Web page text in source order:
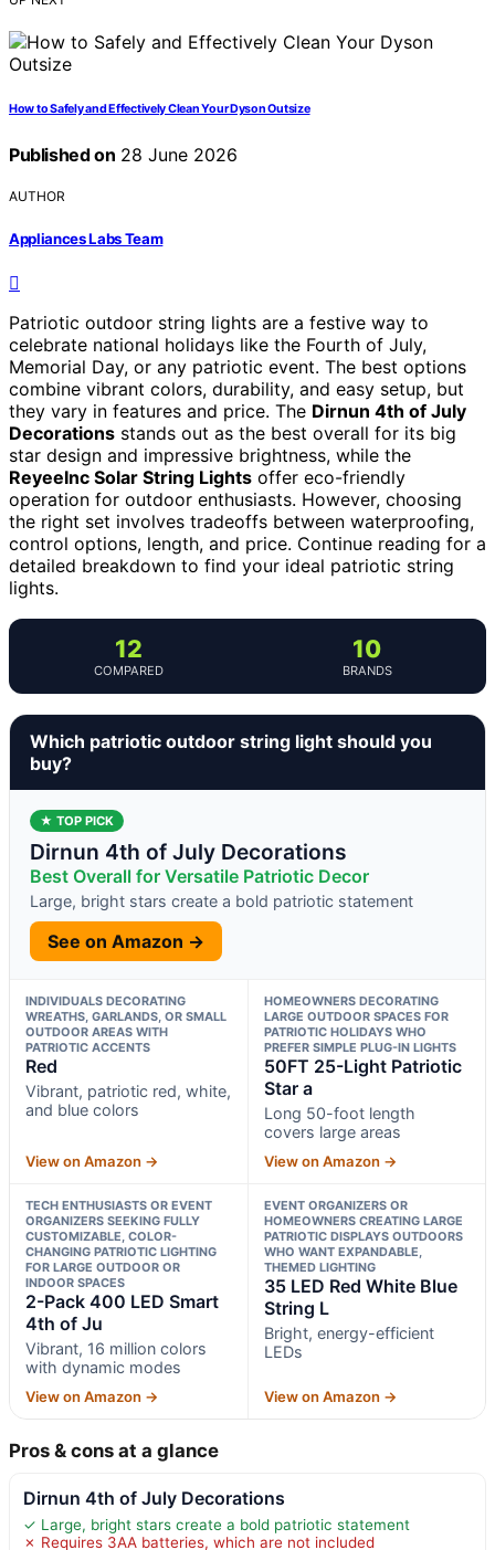
How to Safely and Effectively Clean Your Dyson Outsize
Published on 28 June 2026
AUTHOR
Appliances Labs Team
Patriotic outdoor string lights are a festive way to
celebrate national holidays like the Fourth of July,
Memorial Day, or any patriotic event. The best options
combine vibrant colors, durability, and easy setup, but
they vary in features and price. The Dirnun 4th of July
Decorations stands out as the best overall for its big
star design and impressive brightness, while the
ReyeeInc Solar String Lights offer eco-friendly
operation for outdoor enthusiasts. However, choosing
the right set involves tradeoffs between waterproofing,
control options, length, and price. Continue reading for a
detailed breakdown to find your ideal patriotic string
lights.
12
COMPARED
10
BRANDS
Which patriotic outdoor string light should you
buy?
★ TOP PICK
Dirnun 4th of July Decorations
Best Overall for Versatile Patriotic Decor
Large, bright stars create a bold patriotic statement
See on Amazon →
INDIVIDUALS DECORATING
WREATHS, GARLANDS, OR SMALL
OUTDOOR AREAS WITH
PATRIOTIC ACCENTS
Red
Vibrant, patriotic red, white,
and blue colors
View on Amazon →
HOMEOWNERS DECORATING
LARGE OUTDOOR SPACES FOR
PATRIOTIC HOLIDAYS WHO
PREFER SIMPLE PLUG-IN LIGHTS
50FT 25-Light Patriotic
Star a
Long 50-foot length
covers large areas
View on Amazon →
TECH ENTHUSIASTS OR EVENT
ORGANIZERS SEEKING FULLY
CUSTOMIZABLE, COLOR-
CHANGING PATRIOTIC LIGHTING
FOR LARGE OUTDOOR OR
INDOOR SPACES
2-Pack 400 LED Smart
4th of Ju
Vibrant, 16 million colors
with dynamic modes
View on Amazon →
EVENT ORGANIZERS OR
HOMEOWNERS CREATING LARGE
PATRIOTIC DISPLAYS OUTDOORS
WHO WANT EXPANDABLE,
THEMED LIGHTING
35 LED Red White Blue
String L
Bright, energy-efficient
LEDs
View on Amazon →
Pros & cons at a glance
Dirnun 4th of July Decorations
✓ Large, bright stars create a bold patriotic statement
✗ Requires 3AA batteries, which are not included